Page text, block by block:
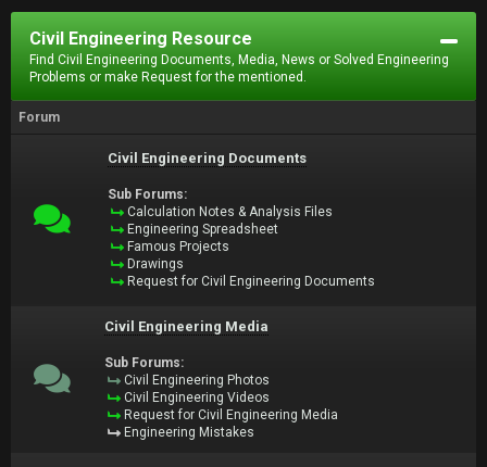
Civil Engineering Resource
Find Civil Engineering Documents, Media, News or Solved Engineering
Problems or make Request for the mentioned.
Forum
Civil Engineering Documents
Sub Forums:
Calculation Notes & Analysis Files
Engineering Spreadsheet
Famous Projects
Drawings
Request for Civil Engineering Documents
Civil Engineering Media
Sub Forums:
Civil Engineering Photos
Civil Engineering Videos
Request for Civil Engineering Media
Engineering Mistakes